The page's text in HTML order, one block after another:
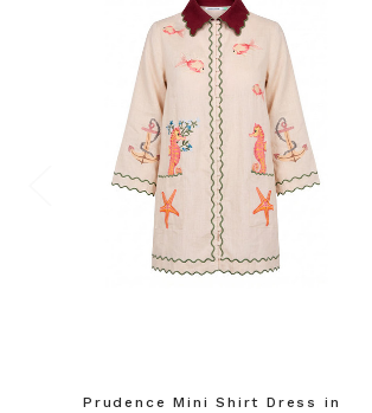
Prudence Mini Shirt Dress in